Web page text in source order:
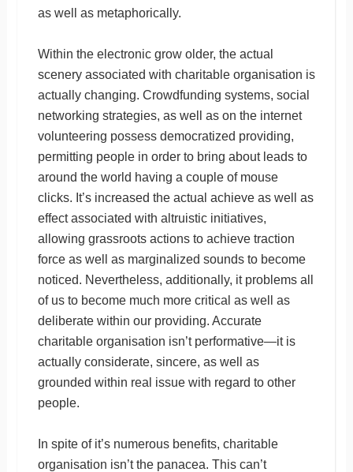
as well as metaphorically.
Within the electronic grow older, the actual
scenery associated with charitable organisation is
actually changing. Crowdfunding systems, social
networking strategies, as well as on the internet
volunteering possess democratized providing,
permitting people in order to bring about leads to
around the world having a couple of mouse
clicks. It’s increased the actual achieve as well as
effect associated with altruistic initiatives,
allowing grassroots actions to achieve traction
force as well as marginalized sounds to become
noticed. Nevertheless, additionally, it problems all
of us to become much more critical as well as
deliberate within our providing. Accurate
charitable organisation isn’t performative—it is
actually considerate, sincere, as well as
grounded within real issue with regard to other
people.
In spite of it’s numerous benefits, charitable
organisation isn’t the panacea. This can’t